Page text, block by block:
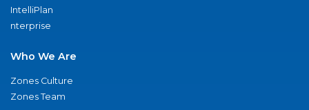
IntelliPlan
nterprise
Who We Are
Zones Culture
Zones Team